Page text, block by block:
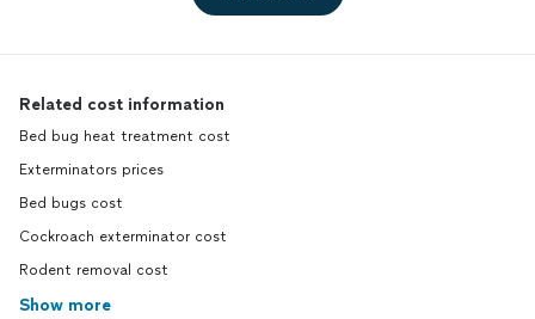
Related cost information
Bed bug heat treatment cost
Exterminators prices
Bed bugs cost
Cockroach exterminator cost
Rodent removal cost
Show more